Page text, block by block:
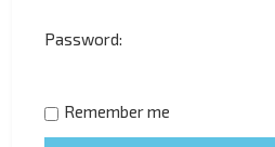
Password:
Remember me